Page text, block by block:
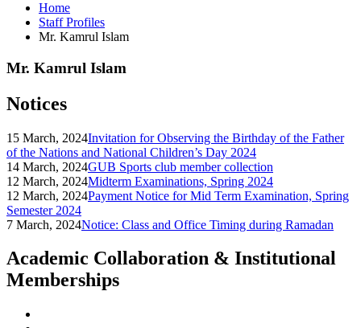
Home
Staff Profiles
Mr. Kamrul Islam
Mr. Kamrul Islam
Notices
15 March, 2024Invitation for Observing the Birthday of the Father
of the Nations and National Children’s Day 2024
14 March, 2024GUB Sports club member collection
12 March, 2024Midterm Examinations, Spring 2024
12 March, 2024Payment Notice for Mid Term Examination, Spring
Semester 2024
7 March, 2024Notice: Class and Office Timing during Ramadan
Academic Collaboration & Institutional
Memberships